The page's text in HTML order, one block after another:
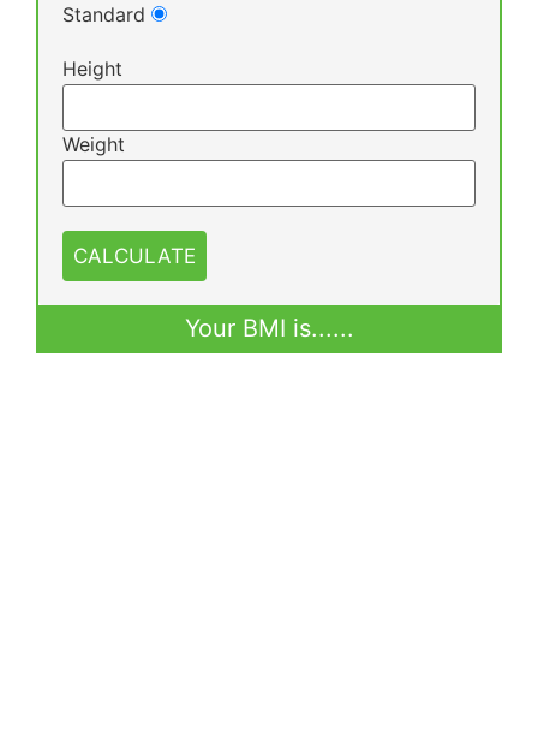
Standard
Height
Weight
CALCULATE
Your BMI is......